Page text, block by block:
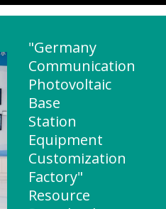
"Germany
Communication
Photovoltaic
Base
Station
Equipment
Customization
Factory"
Resource